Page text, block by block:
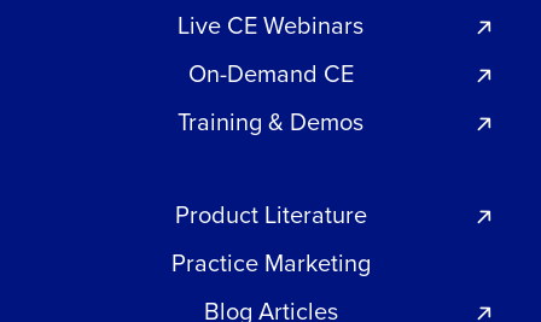
Live CE Webinars
On-Demand CE
Training & Demos
Product Literature
Practice Marketing
Blog Articles